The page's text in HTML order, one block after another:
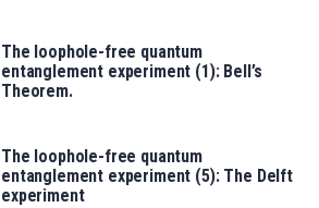
The loophole-free quantum
entanglement experiment (1): Bell’s
Theorem.
The loophole-free quantum
entanglement experiment (5): The Delft
experiment